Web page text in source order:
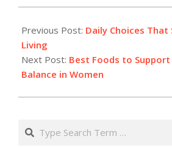
09-
02
Previous Post: Daily Choices That
Living
Next Post: Best Foods to
Balance in Women
Search